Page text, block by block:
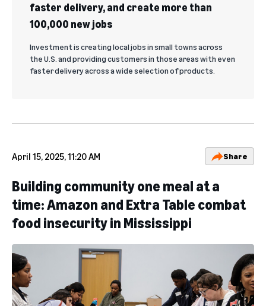
faster delivery, and create more than
100,000 new jobs
Investment is creating local jobs in small towns across
the U.S. and providing customers in those areas with even
faster delivery across a wide selection of products.
April 15, 2025, 11:20 AM Share
Building community one meal at a
time: Amazon and Extra Table combat
food insecurity in Mississippi